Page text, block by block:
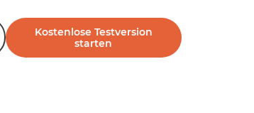
Kostenlose Testversion
starten